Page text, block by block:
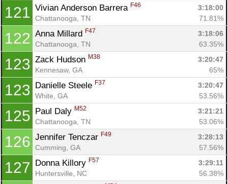
121 Vivian Anderson Barrera F46
3:18:00
Chattanooga, TN
71.81%
122 Anna Millard F47
3:18:06
Chattanooga, TN
63.35%
123 Zack Hudson M38
3:20:47
Kennesaw, GA
65%
123 Danielle Steele F37
3:20:47
White, GA
53.56%
125 Paul Daly M52
3:21:21
Chattanooga, TN
53.06%
126 Jennifer Tenczar F49
3:28:13
Cumming, GA
57.56%
127 Donna Killory F57
3:29:11
Huntersville, NC
56.38%